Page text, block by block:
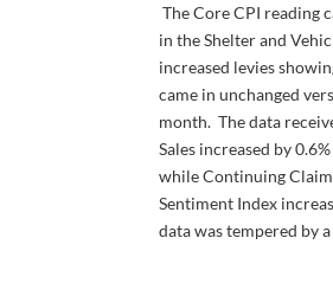
The Core CPI reading
in the Shelter and
increased levies
came in unchanged
month. The data
Sales increased by
while Continuing
Sentiment Index
data was tempered by